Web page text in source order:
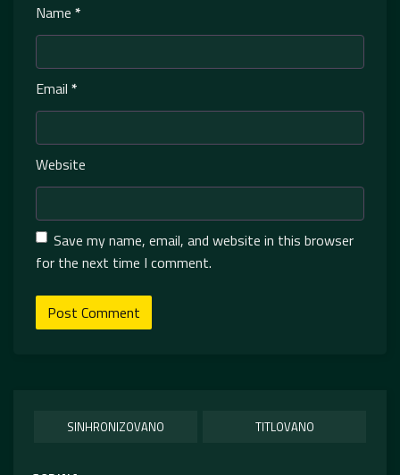
Name *
Email *
Website
Save my name, email, and website in this browser
for the next time I comment.
SINHRONIZOVANO TITLOVANO